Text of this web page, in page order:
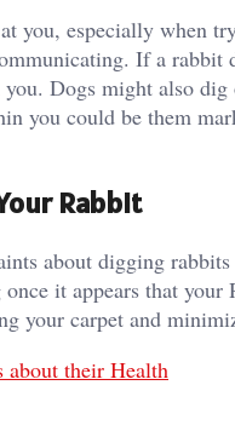
you, especially when
If a rabbit
Dogs might also
you could be them
Rabbit
about digging
it appears that your
your carpet and
their Health